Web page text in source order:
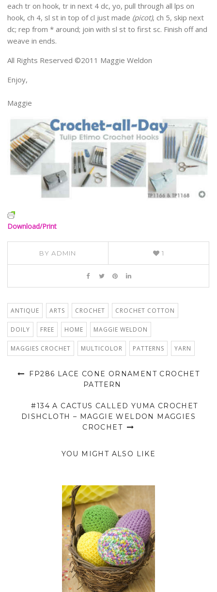
each tr on hook, tr in next 4 dc, yo, pull through all lps on
hook, ch 4, sl st in top of cl just made (picot), ch 5, skip next
dc; rep from * around; join with sl st to first sc. Finish off and
weave in ends.
All Rights Reserved ©2011 Maggie Weldon
Enjoy,
Maggie
Download/Print
BYADMIN 1
ANTIQUE ARTS CROCHET CROCHET COTTON
DOILY FREE HOME MAGGIE WELDON
MAGGIES CROCHET MULTICOLOR PATTERNS YARN
FP286 LACE CONE ORNAMENT CROCHET
PATTERN
#134 A CACTUS CALLED YUMA CROCHET
DISHCLOTH – MAGGIE WELDON MAGGIES
CROCHET
YOU MIGHT ALSO LIKE